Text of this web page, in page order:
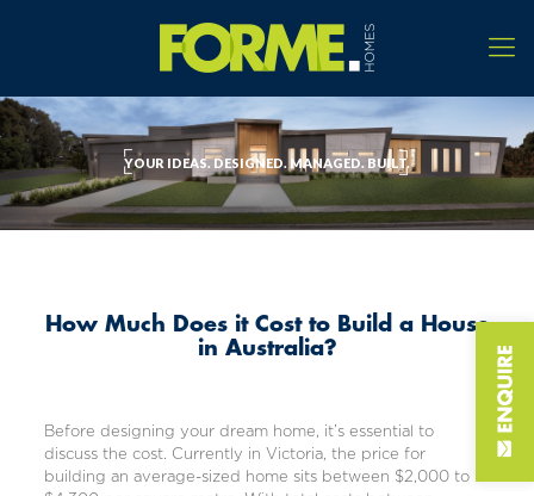
YOUR IDEAS. DESIGNED. MANAGED. BUILT.
How Much Does it Cost to Build a House
in Australia?
Before designing your dream home, it’s essential to
discuss the cost. Currently in Victoria, the price for
building an average-sized home sits between $2,000 to